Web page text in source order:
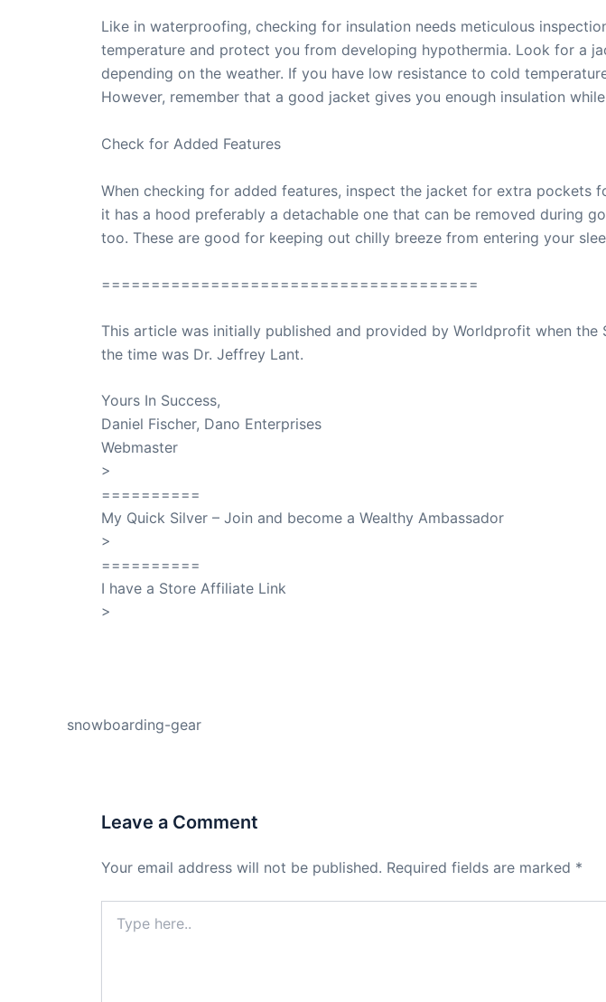
Like in waterproofing, checking for insulation needs meticulous
temperature and protect you from developing hypothermia. Look for a
depending on the weather. If you have low resistance to cold
However, remember that a good jacket gives you enough insulation
Check for Added Features
When checking for added features, inspect the jacket for extra pockets
it has a hood preferably a detachable one that can be removed during
too. These are good for keeping out chilly breeze from entering your
======================================
This article was initially published and provided by Worldprofit when
the time was Dr. Jeffrey Lant.
Yours In Success,
Daniel Fischer, Dano Enterprises
Webmaster
>
==========
My Quick Silver – Join and become a Wealthy Ambassador
>
==========
I have a Store Affiliate Link
>
snowboarding-gear
Leave a Comment
Your email address will not be published. Required fields are marked *
here..